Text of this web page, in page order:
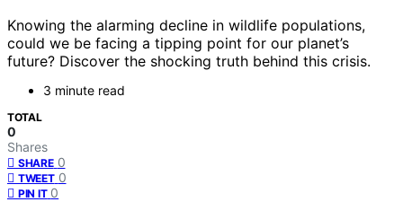
Knowing the alarming decline in wildlife populations,
could we be facing a tipping point for our planet’s
future? Discover the shocking truth behind this crisis.
3 minute read
TOTAL
0
Shares
SHARE 0
TWEET 0
PIN IT 0